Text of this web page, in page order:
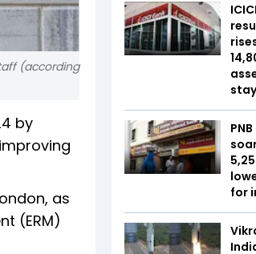
(according
by
as
(ERM)
for